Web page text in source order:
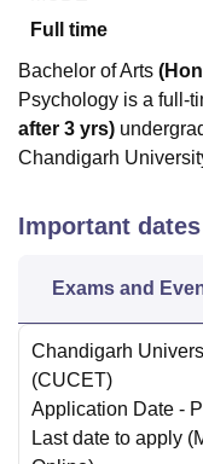
Full time
Bachelor of Arts
Psychology is a full-
after 3 yrs)
Chandigarh
Important dates
Exams and
Chandigarh
(CUCET)
Application Date -
Last date to apply